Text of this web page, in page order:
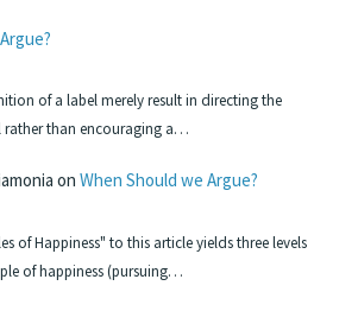
of a label merely result in directing the
rather than encouraging a…
on When Should we Argue?
of Happiness" to this article yields three levels
of happiness (pursuing…